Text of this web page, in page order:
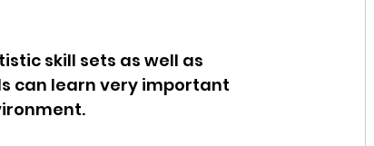
skill sets as well as
can learn very important